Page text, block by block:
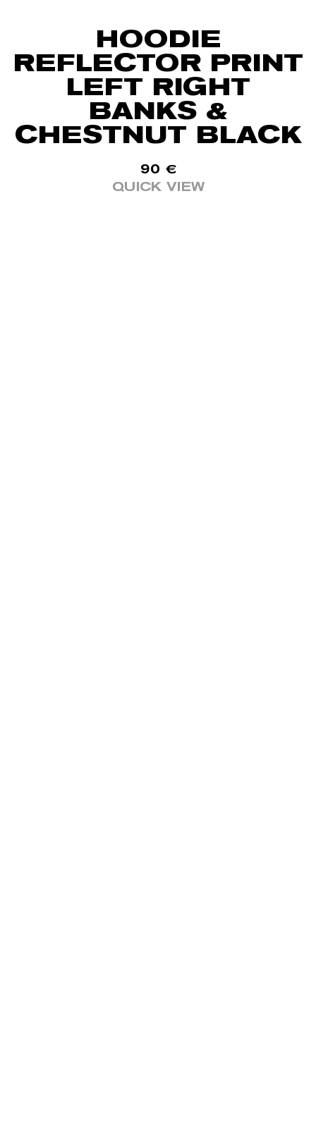
HOODIE
REFLECTOR PRINT
LEFT RIGHT
BANKS &
CHESTNUT BLACK
90 €
QUICK VIEW